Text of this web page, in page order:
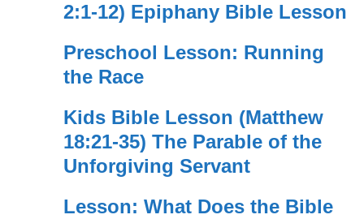
2:1-12) Epiphany Bible Lesson
Preschool Lesson: Running
the Race
Kids Bible Lesson (Matthew
18:21-35) The Parable of the
Unforgiving Servant
Lesson: What Does the Bible